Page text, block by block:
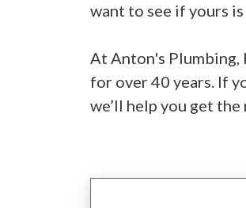
want to see if yours
At Anton's Plumbing,
for over 40 years. If
we’ll help you get